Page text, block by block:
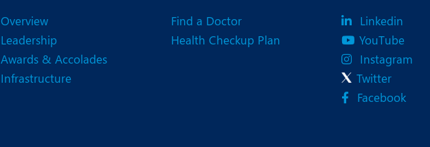
Obs and Gynaecology
Oncology
Orthopaedics
Overview
Leadership
Awards & Accolades
Infrastructure
Find a Doctor
Health Checkup Plan
Linkedin
YouTube
Instagram
Twitter
Facebook